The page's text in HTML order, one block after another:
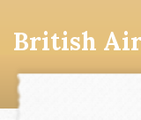
British